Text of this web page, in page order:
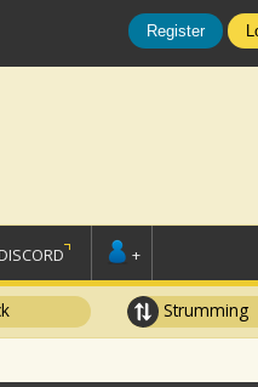
Register
DISCORD +
Strumming